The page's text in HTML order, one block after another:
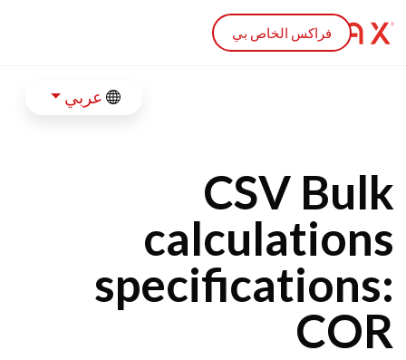
Skip to main content
فراكس الخاص بي
عربي
CSV Bulk
calculations
specifications:
COR